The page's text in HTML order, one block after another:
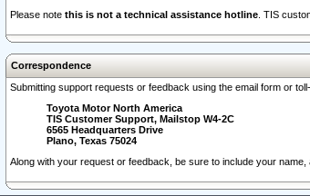
Please note this is not a technical assistance hotline . TIS
Correspondence
Submitting support requests or feedback using the email form or
Toyota Motor North America
TIS Customer Support, Mailstop W4-2C
6565 Headquarters Drive
Plano, Texas 75024
Along with your request or feedback, be sure to include your